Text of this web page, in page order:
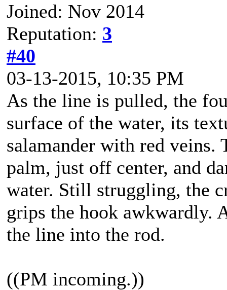
Joined: Nov 2014
Reputation: 3
#40
03-13-2015, 10:35 PM
As the line is pulled, the
surface of the water, its
salamander with red veins.
palm, just off center, and
water. Still struggling, the
grips the hook awkwardly.
the line into the rod.
((PM incoming.))